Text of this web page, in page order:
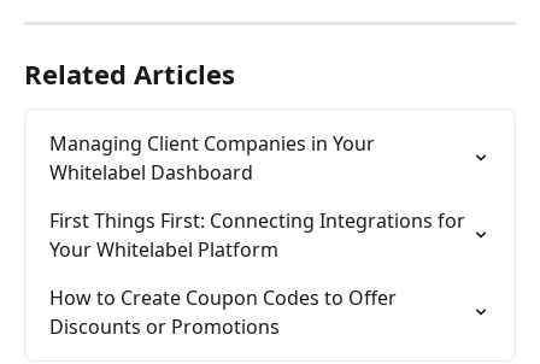
Related Articles
Managing Client Companies in Your
Whitelabel Dashboard
First Things First: Connecting Integrations for
Your Whitelabel Platform
How to Create Coupon Codes to Offer
Discounts or Promotions